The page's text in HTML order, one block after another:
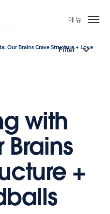
메뉴
Our Brains Crave Structure + Love
Filter
with
Brains
+